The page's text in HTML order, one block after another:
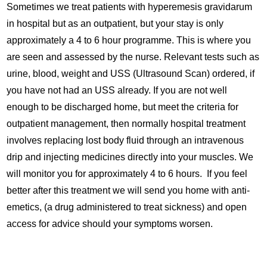
Sometimes we treat patients with hyperemesis gravidarum
in hospital but as an outpatient, but your stay is only
approximately a 4 to 6 hour programme. This is where you
are seen and assessed by the nurse. Relevant tests such as
urine, blood, weight and USS (Ultrasound Scan) ordered, if
you have not had an USS already. If you are not well
enough to be discharged home, but meet the criteria for
outpatient management, then normally hospital treatment
involves replacing lost body fluid through an intravenous
drip and injecting medicines directly into your muscles. We
will monitor you for approximately 4 to 6 hours. If you feel
better after this treatment we will send you home with anti-
emetics, (a drug administered to treat sickness) and open
access for advice should your symptoms worsen.